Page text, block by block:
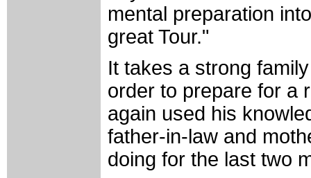
mental preparation
great Tour."
It takes a strong
order to prepare for a
again used his
father-in-law and
doing for the last two